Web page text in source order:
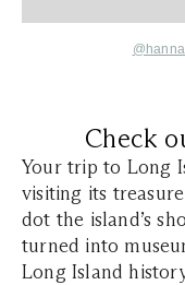
Check
Your trip to Long
visiting its
dot the island’s
turned into
Long Island